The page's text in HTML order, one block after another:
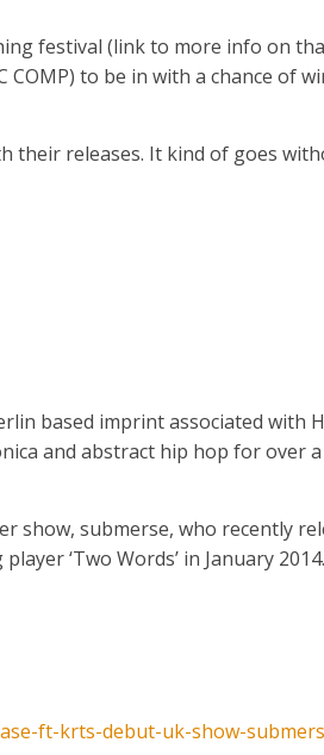
festival (link to more info on
to be in with a chance of
their releases. It kind of goes
based imprint associated with
and abstract hip hop for over
show, submerse, who recently
‘Two Words’ in January 2014.
ft-krts-debut-uk-show-